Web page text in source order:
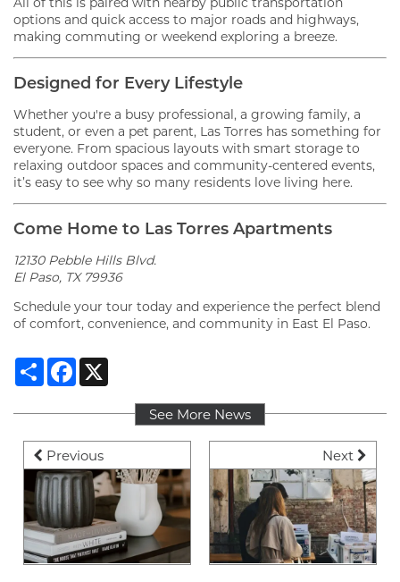
FLOOR PLANS
GALLERY
VIRTUAL TOUR
AMENITIES
PET FRIENDLY
NEIGHBORHOOD
CONTACT
RESIDENTS
options and quick access to major roads and highways,
making commuting or weekend exploring a breeze.
Designed for Every Lifestyle
Whether you're a busy professional, a growing family, a
student, or even a pet parent, Las Torres has something for
everyone. From spacious layouts with smart storage to
relaxing outdoor spaces and community-centered events,
it’s easy to see why so many residents love living here.
Come Home to Las Torres Apartments
12130 Pebble Hills Blvd.
El Paso, TX 79936
Schedule your tour today and experience the perfect blend
of comfort, convenience, and community in East El Paso.
ShareFacebook
Previous
See More News
Next